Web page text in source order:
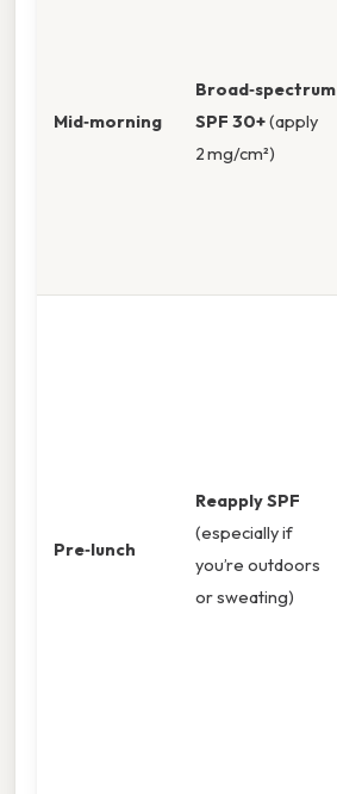
Mid‑morning
Broad‑spectrum
SPF 30+(apply
2 mg/cm²)
Pre‑lunch
Reapply SPF
(especially if
you’re outdoors
or sweating)